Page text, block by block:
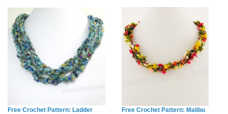
Free Crochet Pattern: Ladder
Free Crochet Pattern: Malibu